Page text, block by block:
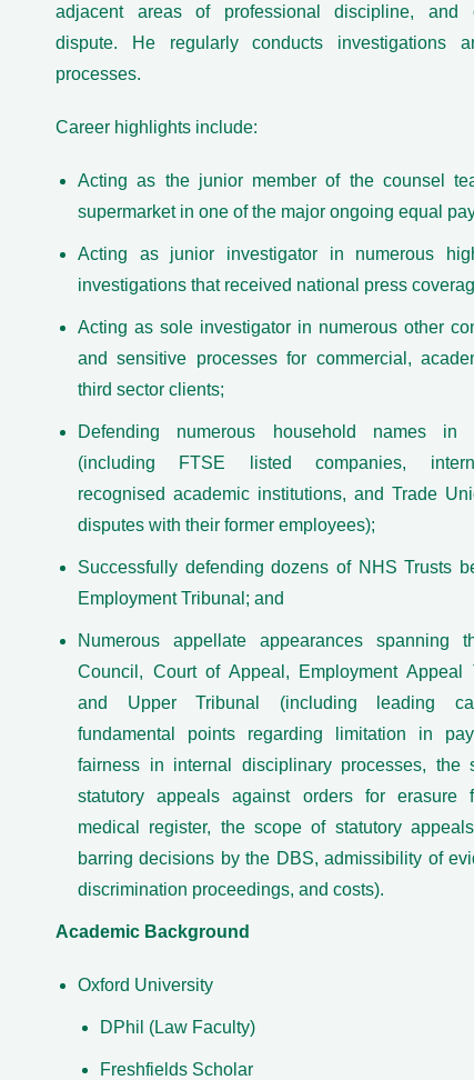
adjacent areas of professional discipline, and
dispute. He regularly conducts investigations
processes.
Career highlights include:
Acting as the junior member of the counsel
supermarket in one of the major ongoing equal
Acting as junior investigator in numerous
investigations that received national press
Acting as sole investigator in numerous other
and sensitive processes for commercial,
third sector clients;
Defending numerous household names in
(including FTSE listed companies,
recognised academic institutions, and Trade
disputes with their former employees);
Successfully defending dozens of NHS Trusts
Employment Tribunal; and
Numerous appellate appearances spanning
Council, Court of Appeal, Employment Appeal
and Upper Tribunal (including leading
fundamental points regarding limitation in
fairness in internal disciplinary processes, the
statutory appeals against orders for erasure
medical register, the scope of statutory
barring decisions by the DBS, admissibility of
discrimination proceedings, and costs).
Academic Background
Oxford University
DPhil (Law Faculty)
Freshfields Scholar